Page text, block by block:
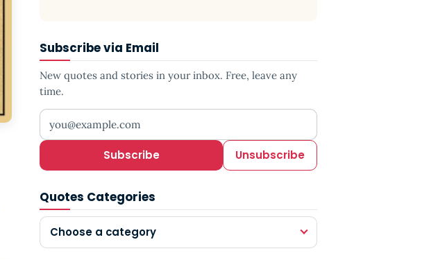
Subscribe via Email
New quotes and stories in your inbox. Free, leave any
time.
Your email address
Subscribe Unsubscribe
Quotes Categories
Choose a category